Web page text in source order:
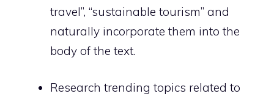
travel”, “sustainable tourism” and
naturally incorporate them into the
body of the text.
Research trending topics related to